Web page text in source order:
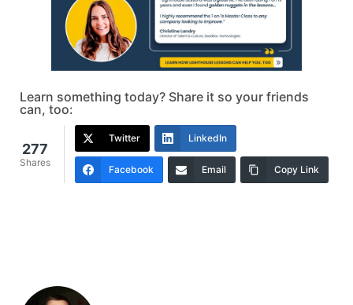
Learn something today? Share it so your friends
can, too:
277
Shares
Twitter LinkedIn
Facebook Email Copy Link